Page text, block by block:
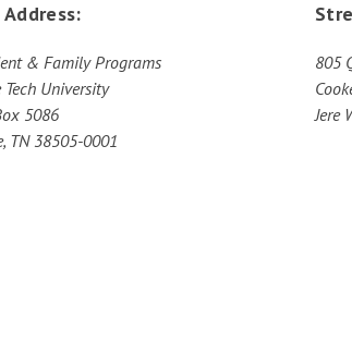
& Family Programs
Tech University
5086
TN 38505-0001
805
Jere